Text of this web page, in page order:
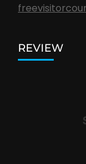
REVIEW